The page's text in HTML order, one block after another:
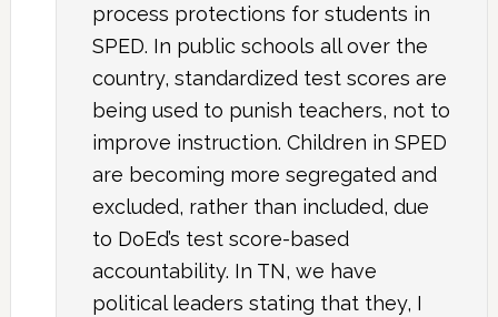
process protections for students in
SPED. In public schools all over the
country, standardized test scores are
being used to punish teachers, not to
improve instruction. Children in SPED
are becoming more segregated and
excluded, rather than included, due
to DoEd’s test score-based
accountability. In TN, we have
political leaders stating that they, I